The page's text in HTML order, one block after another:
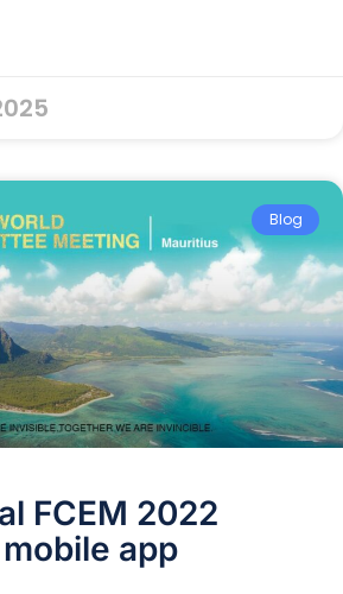
Blog
FCEM 2022
app